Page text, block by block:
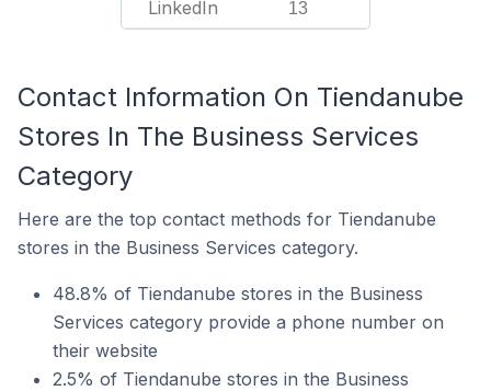
LinkedIn 13
Contact Information On Tiendanube
Stores In The Business Services
Category
Here are the top contact methods for Tiendanube
stores in the Business Services category.
48.8% of Tiendanube stores in the Business
Services category provide a phone number on
their website
2.5% of Tiendanube stores in the Business